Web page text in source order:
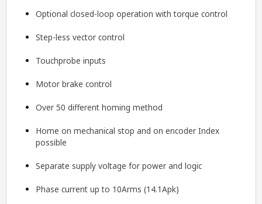
Optional closed-loop operation with torque control
Step-less vector control
Touchprobe inputs
Motor brake control
Over 50 different homing method
Home on mechanical stop and on encoder Index
possible
Separate supply voltage for power and logic
Phase current up to 10Arms (14.1Apk)